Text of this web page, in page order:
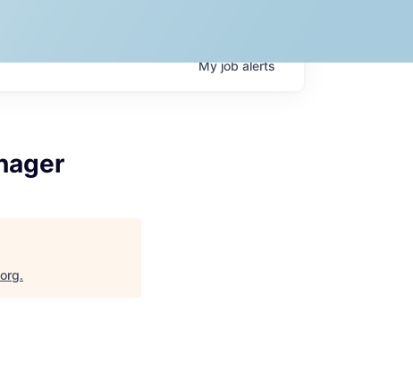
Myjobalerts
.